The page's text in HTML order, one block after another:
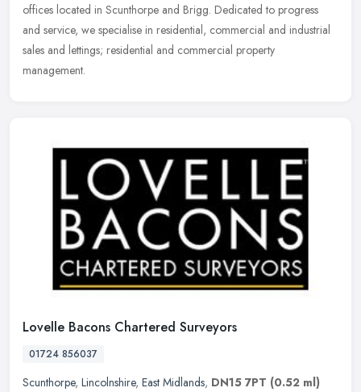
offices located in Scunthorpe and Brigg. Dedicated to progress
and service, we specialise in residential, commercial and industrial
sales and lettings; residential and commercial property
management.
Lovelle Bacons Chartered Surveyors
01724 856037
Scunthorpe, Lincolnshire, East Midlands, DN15 7PT (0.52 ml)